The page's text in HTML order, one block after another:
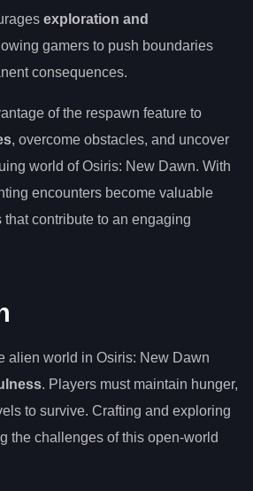
exploration and
gamers to push boundaries
consequences.
of the respawn feature to
, overcome obstacles, and uncover
world of Osiris: New Dawn. With
encounters become valuable
that contribute to an engaging
alien world in Osiris: New Dawn
. Players must maintain hunger,
to survive. Crafting and exploring
the challenges of this open-world